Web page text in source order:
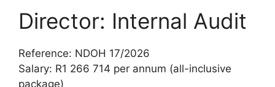
Director: Internal Audit
Reference: NDOH 17/2026
Salary: R1 266 714 per annum (all-inclusive
package)